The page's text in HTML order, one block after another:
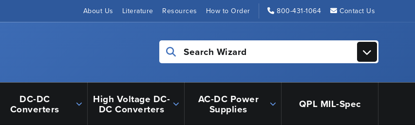
About Us Literature Resources How to Order 800-431-1064 Contact Us
Search Wizard
DC-DC
Converters
High Voltage DC-
DC Converters
AC-DC Power
Supplies QPL MIL-Spec